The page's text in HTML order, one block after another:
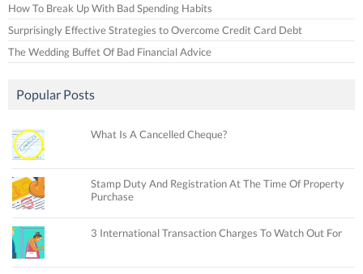
How To Break Up With Bad Spending Habits
Surprisingly Effective Strategies to Overcome Credit Card Debt
The Wedding Buffet Of Bad Financial Advice
Popular Posts
What Is A Cancelled Cheque?
Stamp Duty And Registration At The Time Of Property
Purchase
3 International Transaction Charges To Watch Out For